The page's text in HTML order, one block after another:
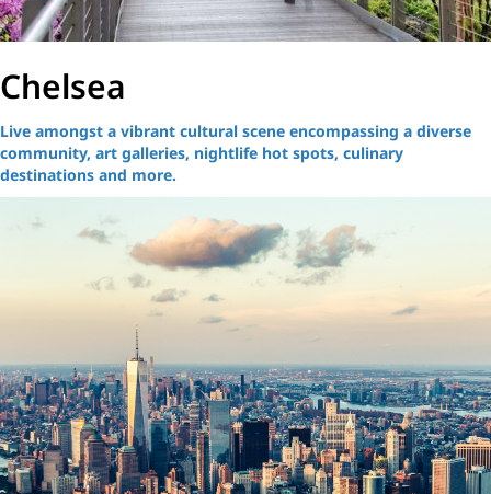
Chelsea
Live amongst a vibrant cultural scene encompassing a diverse
community, art galleries, nightlife hot spots, culinary
destinations and more.